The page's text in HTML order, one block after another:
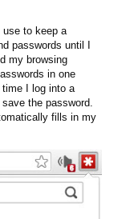
to keep a
passwords until I
my browsing
in one
I log into a
the password.
fills in my